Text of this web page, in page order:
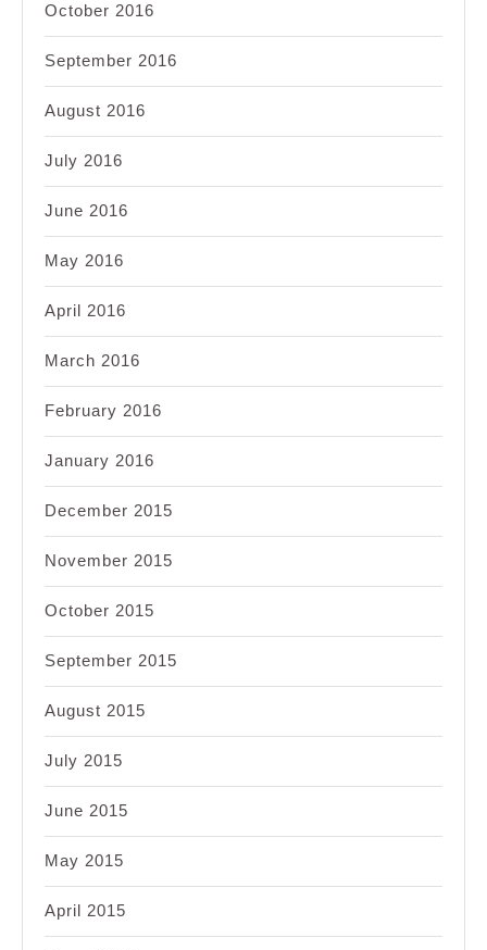
October 2016
September 2016
August 2016
July 2016
June 2016
May 2016
April 2016
March 2016
February 2016
January 2016
December 2015
November 2015
October 2015
September 2015
August 2015
July 2015
June 2015
May 2015
April 2015